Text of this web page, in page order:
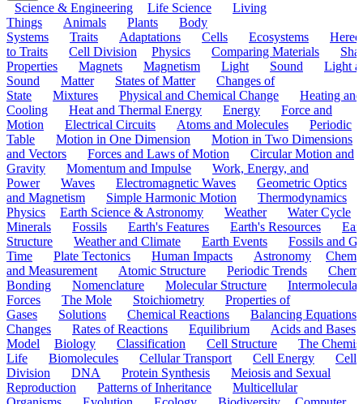
Science & Engineering Life Science
Living
Things
Animals Plants
Body
Systems
Traits Adaptations Cells Ecosystems
to Traits
Cell Division Physics Comparing Materials
Properties
Magnets Magnetism Light Sound
Light
Sound
Matter States of Matter
Changes of
State
Mixtures Physical and Chemical Change
Heating and
Cooling
Heat and Thermal Energy Energy
Force and
Motion
Electrical Circuits Atoms and Molecules
Periodic
Table
Motion in One Dimension
Motion in Two Dimensions
and Vectors
Forces and Laws of Motion
Circular Motion and
Gravity
Momentum and Impulse
Work, Energy, and
Power
Waves Electromagnetic Waves
Geometric Optics
and Magnetism
Simple Harmonic Motion
Thermodynamics
Physics
Earth Science & Astronomy Weather
Water Cycle
Minerals
Fossils Earth's Features Earth's Resources
Structure
Weather and Climate Earth Events
Fossils and
Time
Plate Tectonics Human Impacts Astronomy
and Measurement
Atomic Structure Periodic Trends
Bonding
Nomenclature Molecular Structure
Intermolecular
Forces
The Mole Stoichiometry
Properties of
Gases
Solutions Chemical Reactions
Balancing Equations
Changes
Rates of Reactions Equilibrium
Acids and Bases
Model
Biology Classification Cell Structure
The
Life
Biomolecules Cellular Transport Cell Energy
Cell
Division
DNA Protein Synthesis
Meiosis and Sexual
Reproduction
Patterns of Inheritance
Multicellular